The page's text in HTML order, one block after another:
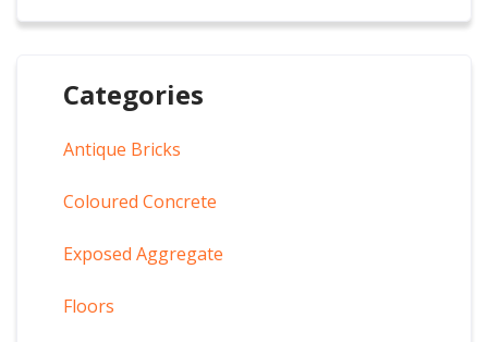
Categories
Antique Bricks
Coloured Concrete
Exposed Aggregate
Floors